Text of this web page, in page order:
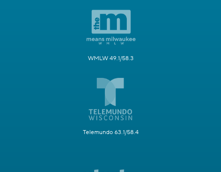
WMLW 49.1/58.3
Telemundo 63.1/58.4